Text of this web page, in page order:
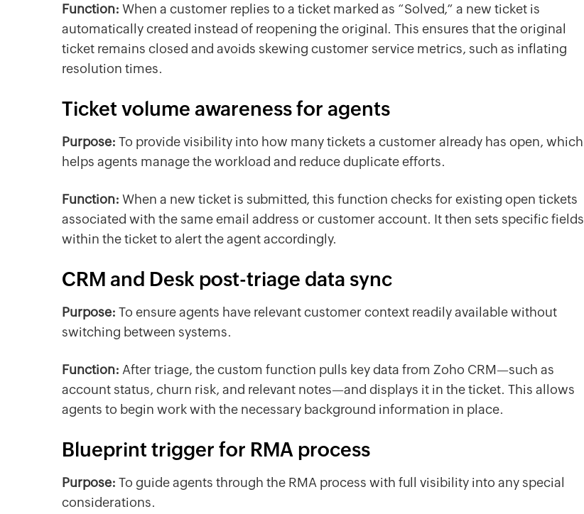
Function: When a customer replies to a ticket marked as “Solved,” a new ticket is
automatically created instead of reopening the original. This ensures that the original
ticket remains closed and avoids skewing customer service metrics, such as inflating
resolution times.
Ticket volume awareness for agents
Purpose: To provide visibility into how many tickets a customer already has open, which
helps agents manage the workload and reduce duplicate efforts.
Function: When a new ticket is submitted, this function checks for existing open tickets
associated with the same email address or customer account. It then sets specific fields
within the ticket to alert the agent accordingly.
CRM and Desk post-triage data sync
Purpose: To ensure agents have relevant customer context readily available without
switching between systems.
Function: After triage, the custom function pulls key data from Zoho CRM—such as
account status, churn risk, and relevant notes—and displays it in the ticket. This allows
agents to begin work with the necessary background information in place.
Blueprint trigger for RMA process
Purpose: To guide agents through the RMA process with full visibility into any special
considerations.